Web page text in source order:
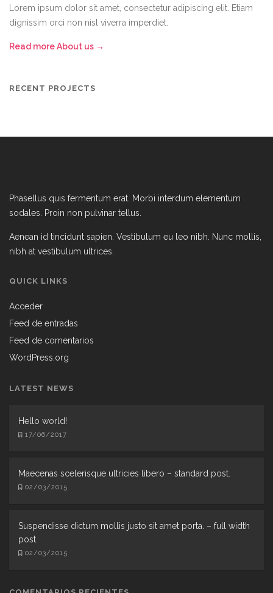
Lorem ipsum dolor sit amet, consectetur adipiscing elit. Etiam
dignissim orci non nisl viverra imperdiet.
Read more About us →
RECENT PROJECTS
Phasellus quis fermentum erat. Morbi interdum elementum
sodales. Proin non pulvinar tellus.
Aenean id tincidunt sapien. Vestibulum eu leo nibh. Nunc mollis,
nibh at vestibulum ultrices.
QUICK LINKS
Acceder
Feed de entradas
Feed de comentarios
WordPress.org
LATEST NEWS
Hello world!
17/06/2017
Maecenas scelerisque ultricies libero – standard post.
02/03/2015
Suspendisse dictum mollis justo sit amet porta. – full width
post.
02/03/2015